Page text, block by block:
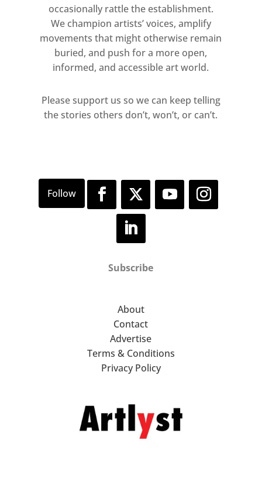
occasionally rattle the establishment.
We champion artists’ voices, amplify
movements that might otherwise remain
buried, and push for a more open,
informed, and accessible art world.
Please support us so we can keep telling
the stories others don’t, won’t, or can’t.
Subscribe
About
Contact
Advertise
Terms & Conditions
Privacy Policy